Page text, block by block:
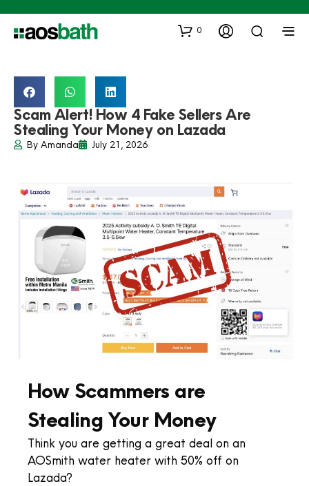
0
Scam Alert! How 4 Fake Sellers Are
Stealing Your Money on Lazada
By Amanda July 21, 2026
How Scammers are
Stealing Your Money
Think you are getting a great deal on an
AOSmith water heater with 50% off on
Lazada?